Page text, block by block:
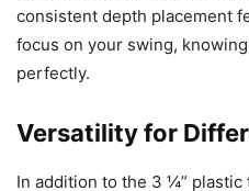
consistent depth placement
focus on your swing,
perfectly.
Versatility for
In addition to the 3 ¼” plastic